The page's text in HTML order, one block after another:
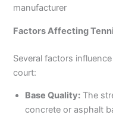
manufacturer
Factors Affecting
Several factors
court:
Base Quality: The
concrete or asphalt